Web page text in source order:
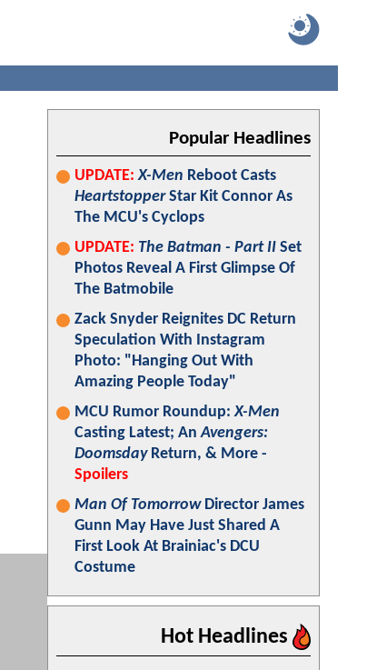
Popular Headlines
UPDATE: X-Men Reboot Casts
HeartstopperStar Kit Connor As
The MCU's Cyclops
UPDATE: The Batman - Part II Set
Photos Reveal A First Glimpse Of
The Batmobile
Zack Snyder Reignites DC Return
Speculation With Instagram
Photo: "Hanging Out With
Amazing People Today"
MCU Rumor Roundup:X-Men
Casting Latest; AnAvengers:
DoomsdayReturn, & More -
Spoilers
Man Of TomorrowDirector James
Gunn May Have Just Shared A
First Look At Brainiac's DCU
Costume
Hot Headlines